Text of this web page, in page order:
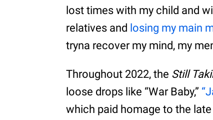
lost times with my child and
relatives and losing my main
tryna recover my mind, my
Throughout 2022, the Still
loose drops like “War Baby,”
which paid homage to the